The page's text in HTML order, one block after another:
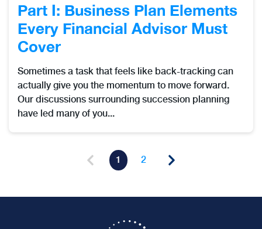
Part I: Business Plan Elements
Every Financial Advisor Must
Cover
Sometimes a task that feels like back-tracking can
actually give you the momentum to move forward.
Our discussions surrounding succession planning
have led many of you...
1 2